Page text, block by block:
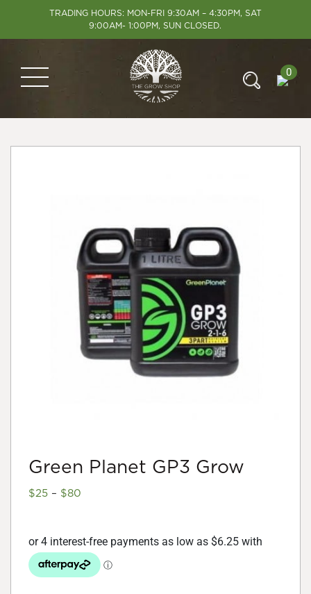
TRADING HOURS: MON-FRI 9:30AM – 4:30PM, SAT
9:00AM- 1:00PM, SUN CLOSED.
0
Green Planet GP3 Grow
$25 – $80
through
$80